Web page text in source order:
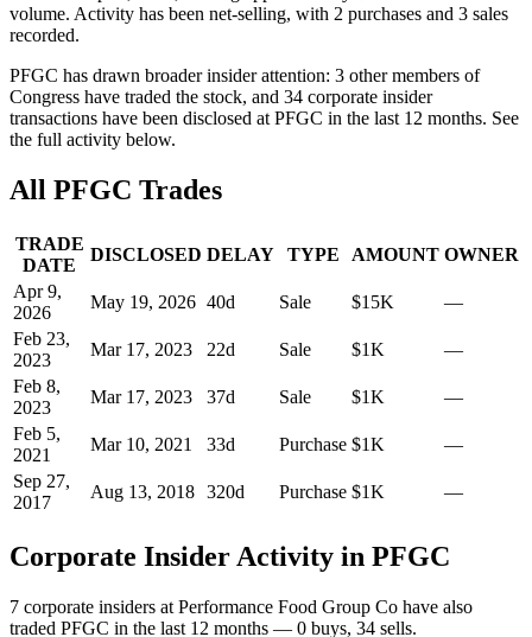
volume. Activity has been net-selling, with 2 purchases and 3 sales
recorded.
PFGC has drawn broader insider attention: 3 other members of
Congress have traded the stock, and 34 corporate insider
transactions have been disclosed at PFGC in the last 12 months. See
the full activity below.
All PFGC Trades
TRADE
DATE
DISCLOSED DELAY TYPE AMOUNT OWNER
Apr 9,
2026
May 19, 2026 40d Sale $15K
—
Feb 23,
2023
Mar 17, 2023 22d Sale $1K
—
Feb 8,
2023
Mar 17, 2023 37d Sale $1K
—
Feb 5,
2021
Mar 10, 2021 33d Purchase $1K
—
Sep 27,
2017
Aug 13, 2018 320d Purchase $1K —
Corporate Insider Activity in PFGC
7 corporate insiders at Performance Food Group Co have also
traded PFGC in the last 12 months — 0 buys, 34 sells.